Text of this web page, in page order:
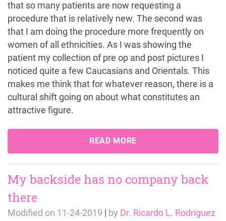
that so many patients are now requesting a
procedure that is relatively new. The second was
that I am doing the procedure more frequently on
women of all ethnicities. As I was showing the
patient my collection of pre op and post pictures I
noticed quite a few Caucasians and Orientals. This
makes me think that for whatever reason, there is a
cultural shift going on about what constitutes an
attractive figure.
READ MORE
My backside has no company back
there
Modified on 11-24-2019 | by Dr. Ricardo L. Rodriguez